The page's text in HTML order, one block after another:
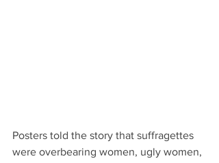
Posters told the story that suffragettes
were overbearing women, ugly women,